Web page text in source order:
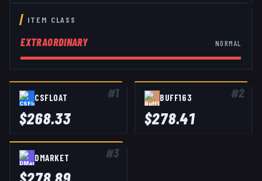
ITEM CLASS
EXTRAORDINARY NORMAL
#1
CSFLOAT
$268.33
#2
BUFF163
$278.41
#3
DMARKET